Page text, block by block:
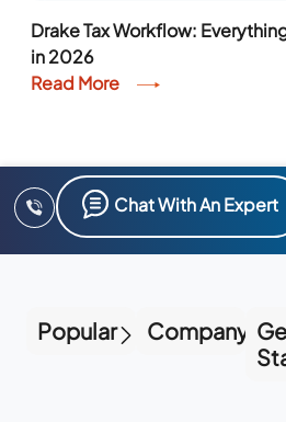
Drake Tax Workflow:
in 2026
Read More
Chat With An Expert
Popular Company